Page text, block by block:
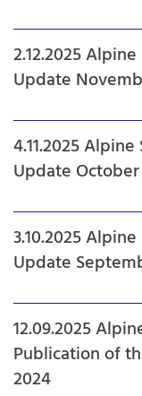
2.12.2025
Update
4.11.2025
Update
3.10.2025
Update
12.09.2025
Publication of
2024